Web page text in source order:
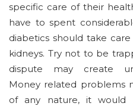
specific care of their
have to spent
diabetics should take
kidneys. Try not to be
dispute may create
Money related problems
of any nature, it would